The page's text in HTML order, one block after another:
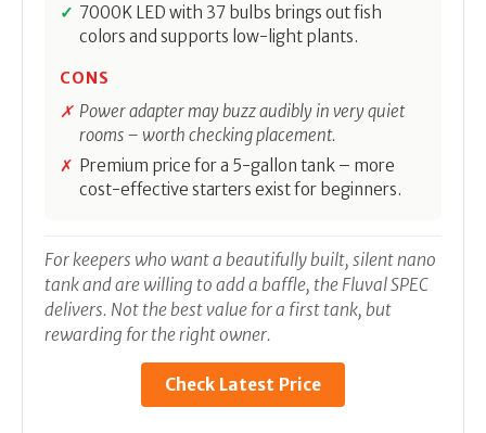
7000K LED with 37 bulbs brings out fish
colors and supports low-light plants.
CONS
Power adapter may buzz audibly in very quiet
rooms – worth checking placement.
Premium price for a 5-gallon tank – more
cost-effective starters exist for beginners.
For keepers who want a beautifully built, silent nano
tank and are willing to add a baffle, the Fluval SPEC
delivers. Not the best value for a first tank, but
rewarding for the right owner.
Check Latest Price